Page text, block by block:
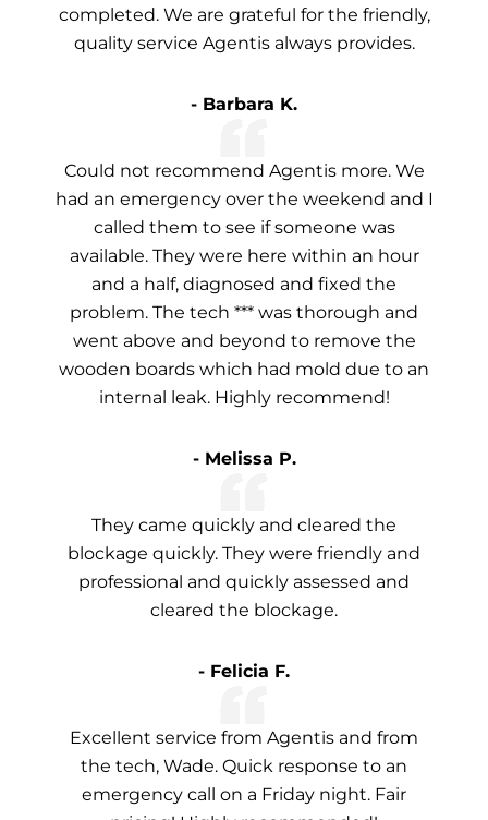
completed. We are grateful for the friendly,
quality service Agentis always provides.
- Barbara K.
Could not recommend Agentis more. We
had an emergency over the weekend and I
called them to see if someone was
available. They were here within an hour
and a half, diagnosed and fixed the
problem. The tech *** was thorough and
went above and beyond to remove the
wooden boards which had mold due to an
internal leak. Highly recommend!
- Melissa P.
They came quickly and cleared the
blockage quickly. They were friendly and
professional and quickly assessed and
cleared the blockage.
- Felicia F.
Excellent service from Agentis and from
the tech, Wade. Quick response to an
emergency call on a Friday night. Fair